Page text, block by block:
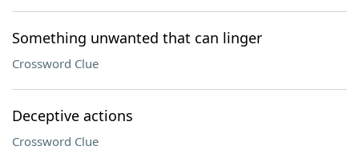
Something unwanted that can linger
Crossword Clue
Deceptive actions
Crossword Clue